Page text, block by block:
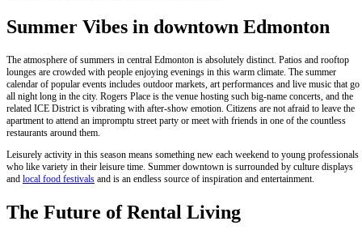
Summer Vibes in downtown Edmonton
The atmosphere of summers in central Edmonton is absolutely distinct. Patios and rooftop
lounges are crowded with people enjoying evenings in this warm climate. The summer
calendar of popular events includes outdoor markets, art performances and live music that go
all night long in the city. Rogers Place is the venue hosting such big-name concerts, and the
related ICE District is vibrating with after-show emotion. Citizens are not afraid to leave the
apartment to attend an impromptu street party or meet with friends in one of the countless
restaurants around them.
Leisurely activity in this season means something new each weekend to young professionals
who like variety in their leisure time. Summer downtown is surrounded by culture displays
and local food festivals and is an endless source of inspiration and entertainment.
The Future of Rental Living